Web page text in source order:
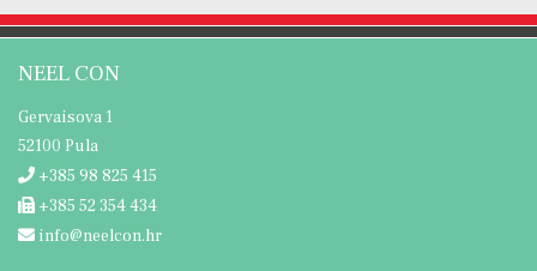
NEEL CON
Gervaisova 1
52100 Pula
+385 98 825 415
+385 52 354 434
info@neelcon.hr